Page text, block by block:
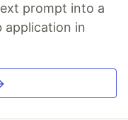
prompt into a
application in